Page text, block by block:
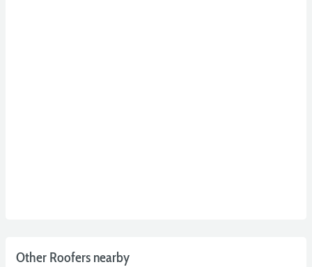
Other Roofers nearby